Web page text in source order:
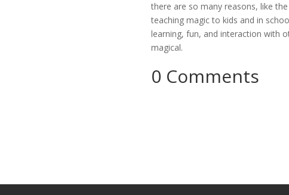
there are so many reasons, like
teaching magic to kids and in
learning, fun, and interaction with
magical.
0 Comments